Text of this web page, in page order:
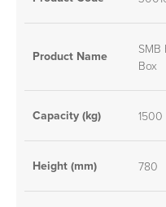
Product Name
SMB
Box
Capacity (kg) 1500
Height (mm) 780